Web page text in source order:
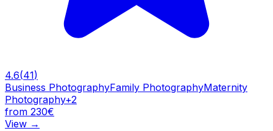
4.6(41)
Business PhotographyFamily PhotographyMaternity
Photography+2
from 230€
View →